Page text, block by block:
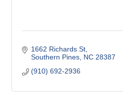
1662 Richards St
Southern Pines NC 28387
(910) 692-2936